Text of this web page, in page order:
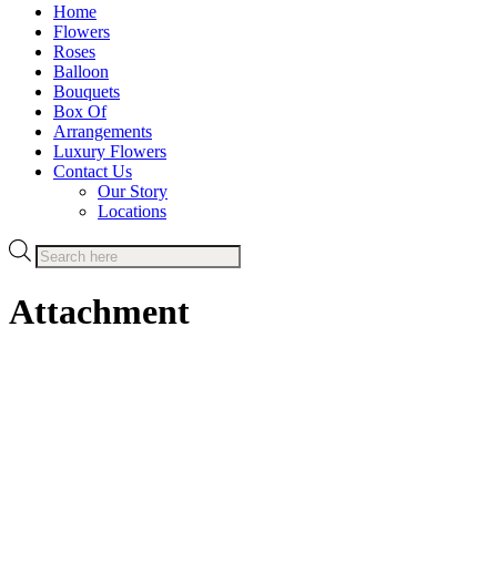
Home
Flowers
Roses
Balloon
Bouquets
Box Of
Arrangements
Luxury Flowers
Contact Us
Our Story
Locations
Products
search
Attachment